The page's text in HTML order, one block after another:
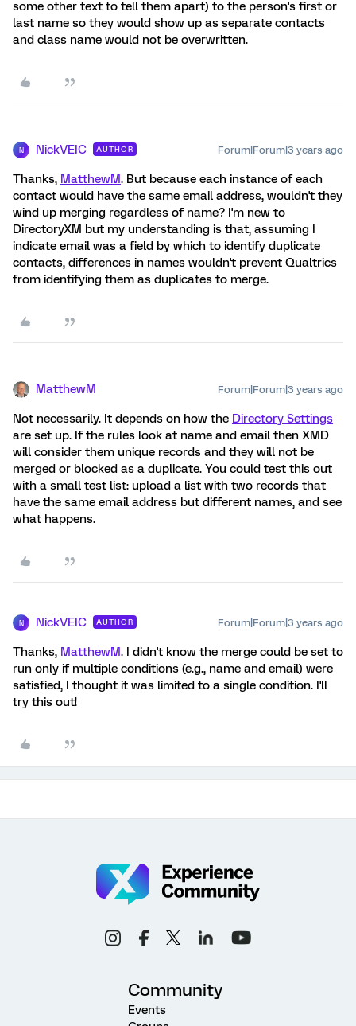
some other text to tell them apart) to the person's first or
last name so they would show up as separate contacts
and class name would not be overwritten.
N NickVEIC AUTHOR Forum|Forum|3 years ago
Thanks, MatthewM. But because each instance of each
contact would have the same email address, wouldn't they
wind up merging regardless of name? I'm new to
DirectoryXM but my understanding is that, assuming I
indicate email was a field by which to identify duplicate
contacts, differences in names wouldn't prevent Qualtrics
from identifying them as duplicates to merge.
MatthewM Forum|Forum|3 years ago
Not necessarily. It depends on how the Directory Settings
are set up. If the rules look at name and email then XMD
will consider them unique records and they will not be
merged or blocked as a duplicate. You could test this out
with a small test list: upload a list with two records that
have the same email address but different names, and see
what happens.
N NickVEIC AUTHOR Forum|Forum|3 years ago
Thanks, MatthewM. I didn't know the merge could be set to
run only if multiple conditions (e.g., name and email) were
satisfied, I thought it was limited to a single condition. I'll
try this out!
Community
Events